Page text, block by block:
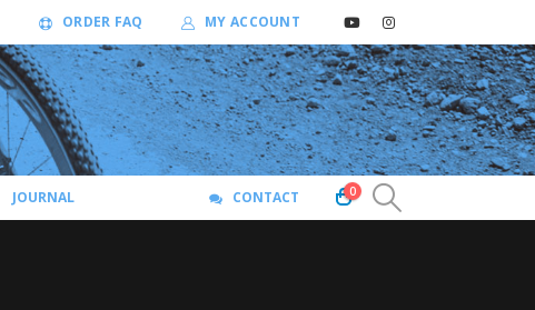
ORDER FAQ MY ACCOUNT
JOURNAL CONTACT 0